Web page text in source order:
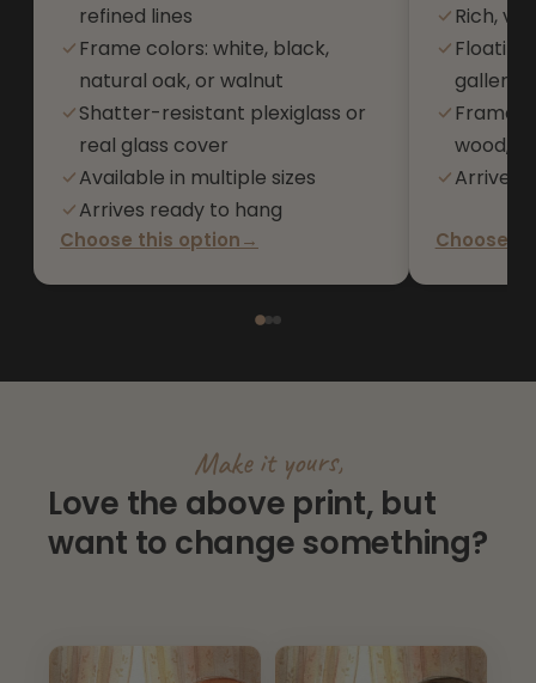
refined lines
Frame colors: white, black,
natural oak, or walnut
Shatter-resistant plexiglass or
real glass cover
Available in multiple sizes
Arrives ready to hang
Choose this option→
Rich,
gallery-
Frame
wood,
Arrives
Choose
Make it yours,
Love the above print, but
want to change something?